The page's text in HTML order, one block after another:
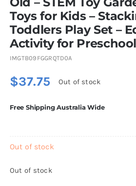
Toys for Kids –
Toddlers Play Set –
Activity for Preschool
IMGTB09FGGRQTD0A
$37.75 Out of stock
Free Shipping Australia Wide
Out of stock
Out of stock